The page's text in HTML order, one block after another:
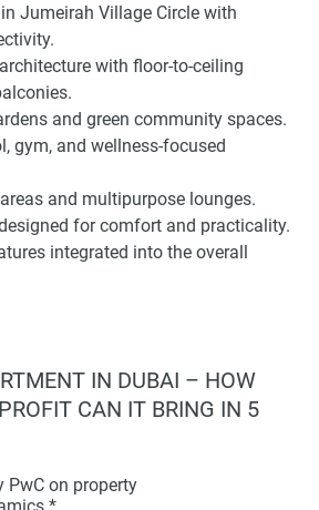
Jumeirah Village Circle with
with floor-to-ceiling
and green community spaces.
gym, and wellness-focused
areas and multipurpose lounges.
for comfort and practicality.
integrated into the overall
investment in its future
as much as its lifestyle excellence
both immediate and medium- to
by leveraging Dubai's consistent
and happy residents. With the
lubricated environment marked by
recreational facilities just minutes
as Emirates Airlines also provide
protect your valuable lair.
modern architecture with high-
while overgenerous balcony sizes
outdoor living. Reflecting a
practicality through carefully
Verde is a residence with
IN DUBAI – HOW
CAN IT BRING IN 5
PwC on property